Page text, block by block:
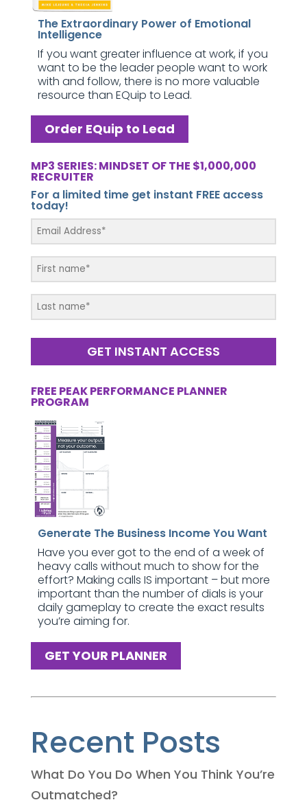
The Extraordinary Power of Emotional
Intelligence
If you want greater influence at work, if you
want to be the leader people want to work
with and follow, there is no more valuable
resource than EQuip to Lead.
Order EQuip to Lead
MP3 SERIES: MINDSET OF THE $1,000,000
RECRUITER
For a limited time get instant FREE access
today!
GET INSTANT ACCESS
FREE PEAK PERFORMANCE PLANNER
PROGRAM
Generate The Business Income You Want
Have you ever got to the end of a week of
heavy calls without much to show for the
effort? Making calls IS important – but more
important than the number of dials is your
daily gameplay to create the exact results
you’re aiming for.
GET YOUR PLANNER
Recent Posts
What Do You Do When You Think You’re
Outmatched?